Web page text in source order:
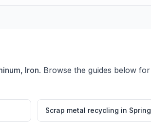
Iron. Browse the guides below for
Scrap metal recycling in Spring